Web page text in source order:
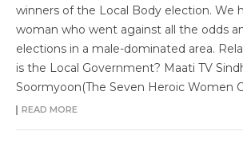
winners of the Local Body election. We
woman who went against all the odds
elections in a male-dominated area.
is the Local Government? Maati TV
Soormyoon(The Seven Heroic Women
READ MORE